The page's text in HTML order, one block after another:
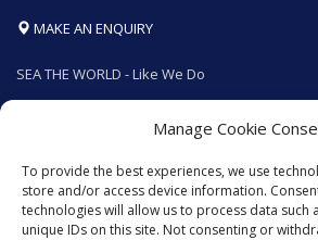
Manage Cookie
To provide the best experiences, we use
store and/or access device information.
technologies will allow us to process data such
unique IDs on this site. Not consenting or
MAKE AN ENQUIRY
SEA THE WORLD - Like We Do
GET SOCIAL